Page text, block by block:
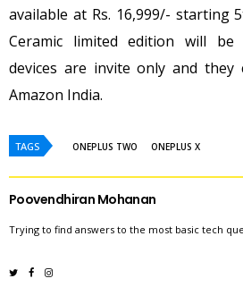
available at Rs. 16,999/- starting
Ceramic limited edition will be
devices are invite only and they
Amazon India.
TAGS ONEPLUS TWO ONEPLUS X
Poovendhiran Mohanan
Trying to find answers to the most basic tech